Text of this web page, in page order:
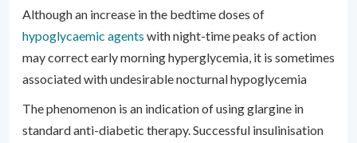
Although an increase in the bedtime doses of
hypoglycaemic agents with night-time peaks of action
may correct early morning hyperglycemia, it is sometimes
associated with undesirable nocturnal hypoglycemia
The phenomenon is an indication of using glargine in
standard anti-diabetic therapy. Successful insulinisation